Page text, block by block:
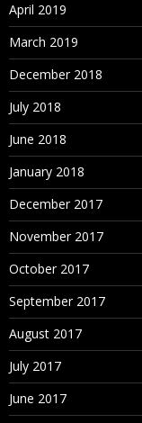
April 2019
March 2019
December 2018
July 2018
June 2018
January 2018
December 2017
November 2017
October 2017
September 2017
August 2017
July 2017
June 2017